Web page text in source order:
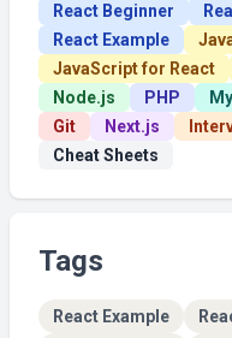
React Beginner
React Example
JavaScript for React
Node.js
PHP
Git
Next.js
Cheat Sheets
Tags
React Example